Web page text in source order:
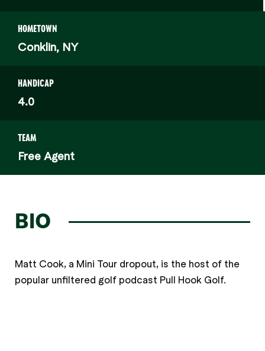
HOMETOWN
Conklin, NY
HANDICAP
4.0
TEAM
Free Agent
BIO
Matt Cook, a Mini Tour dropout, is the host of the
popular unfiltered golf podcast Pull Hook Golf.